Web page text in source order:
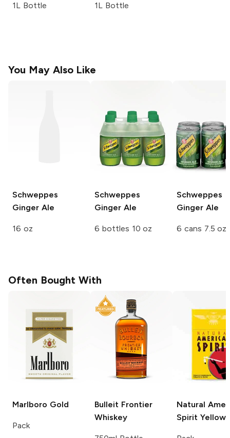
1L Bottle 1L Bottle
You May Also Like
Schweppes
Ginger Ale
16 oz
Schweppes
Ginger Ale
6 bottles 10 oz
Schweppes
Ginger Ale
6 cans 7.5 oz
Often Bought With
Marlboro Gold
Pack
Bulleit Frontier
Whiskey
Natural
Spirit Yellow